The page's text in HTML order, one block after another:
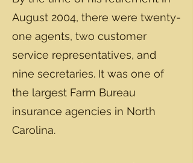
August 2004, there were twenty-
one agents, two customer
service representatives, and
nine secretaries. It was one of
the largest Farm Bureau
insurance agencies in North
Carolina.